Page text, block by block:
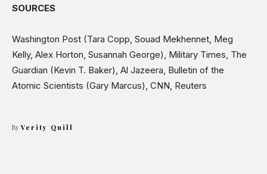
SOURCES
Washington Post (Tara Copp, Souad Mekhennet, Meg
Kelly, Alex Horton, Susannah George), Military Times, The
Guardian (Kevin T. Baker), Al Jazeera, Bulletin of the
Atomic Scientists (Gary Marcus), CNN, Reuters
By Verity Quill